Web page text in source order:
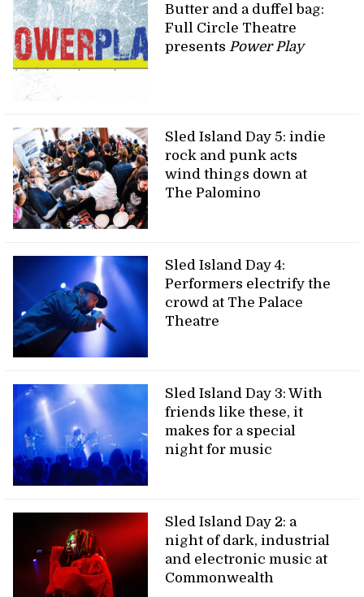
Butter and a duffel bag:
Full Circle Theatre
presents Power Play
Sled Island Day 5: indie
rock and punk acts
wind things down at
The Palomino
Sled Island Day 4:
Performers electrify the
crowd at The Palace
Theatre
Sled Island Day 3: With
friends like these, it
makes for a special
night for music
Sled Island Day 2: a
night of dark, industrial
and electronic music at
Commonwealth